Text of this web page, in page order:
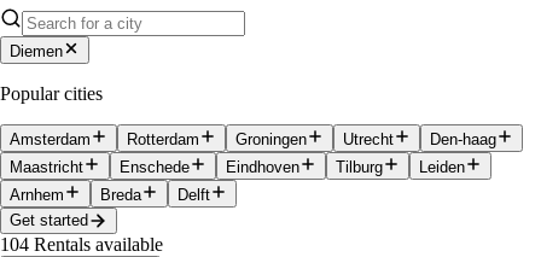
Diemen
Popular cities
Amsterdam Rotterdam Groningen Utrecht
Den-haag
Maastricht
Enschede Eindhoven Tilburg
Leiden
Arnhem
Breda
Delft
Get started
104 Rentals available